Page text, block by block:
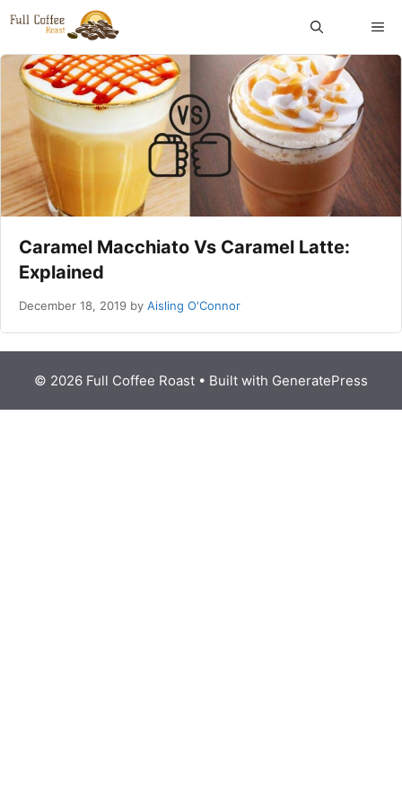
Skip
content
Caramel Macchiato Vs Caramel Latte:
Explained
December 18, 2019 by Aisling O'Connor
© 2026 Full Coffee Roast • Built with GeneratePress